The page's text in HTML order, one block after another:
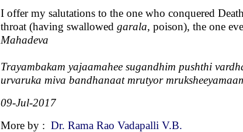
I offer my salutations to the one who conquered
throat (having swallowed garala, poison), the one
Mahadeva
Trayambakam yajaamahee sugandhim pushthi
urvaruka miva bandhanaat mrutyor
09-Jul-2017
More by : Dr. Rama Rao Vadapalli V.B.